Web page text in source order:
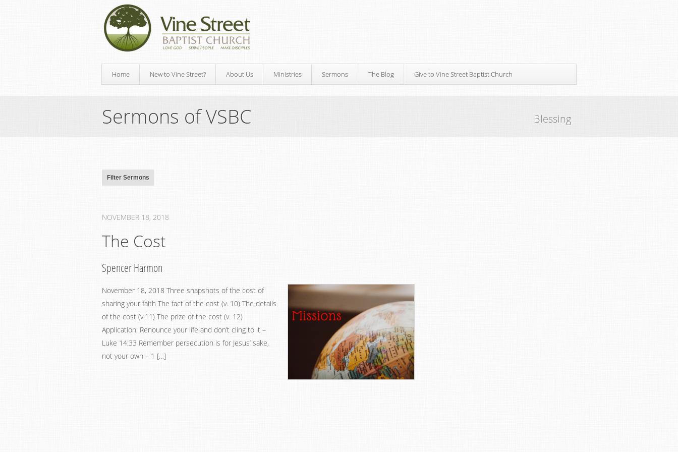
Home New to Vine Street? About Us Ministries Sermons The Blog Give to Vine Street Baptist Church
Sermons of VSBC Blessing
NOVEMBER 18, 2018
The Cost
Spencer Harmon
November 18, 2018 Three snapshots of the cost of
sharing your faith The fact of the cost (v. 10) The details
of the cost (v.11) The prize of the cost (v. 12)
Application: Renounce your life and don’t cling to it –
Luke 14:33 Remember persecution is for Jesus’ sake,
not your own – 1 […]